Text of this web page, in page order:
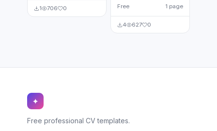
1 706 0 Free 1 page
4 627 0
✦
Free professional CV templates.